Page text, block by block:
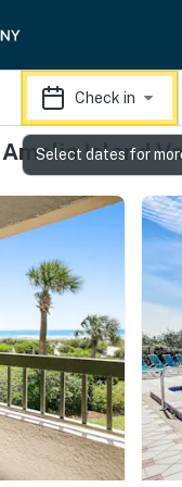
Check in
Island
Select dates for